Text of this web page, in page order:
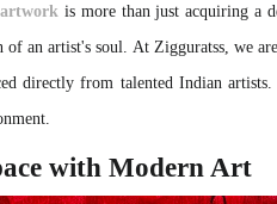
is more than just acquiring a
of an artist's soul. At Zigguratss, we
directly from talented Indian
with Modern Art